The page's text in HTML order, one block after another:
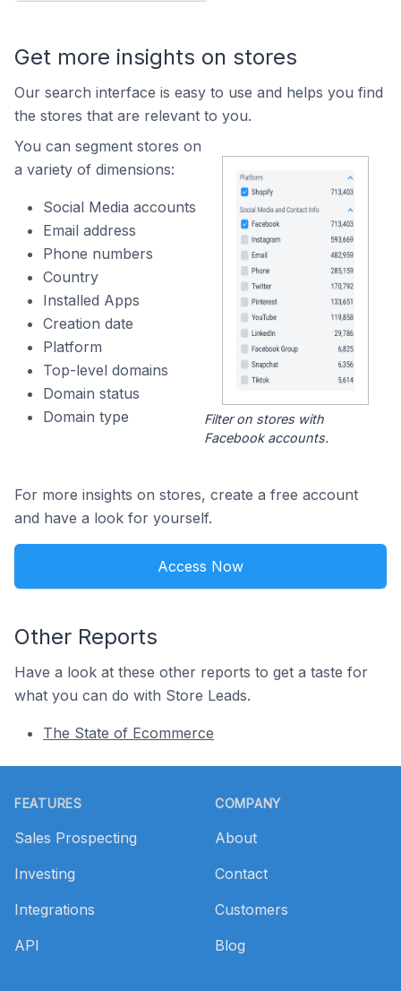
Get more insights on stores
Our search interface is easy to use and helps you find
the stores that are relevant to you.
You can segment stores on
a variety of dimensions:
Social Media accounts
Email address
Phone numbers
Country
Installed Apps
Creation date
Platform
Top-level domains
Domain status
Domain type
Filter on stores with
Facebook accounts.
For more insights on stores, create a free account
and have a look for yourself.
Access Now
Other Reports
Have a look at these other reports to get a taste for
what you can do with Store Leads.
The State of Ecommerce
FEATURES
Sales Prospecting
Investing
Integrations
API
COMPANY
About
Contact
Customers
Blog